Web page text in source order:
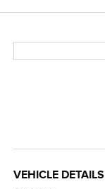
VEHICLE DETAILS